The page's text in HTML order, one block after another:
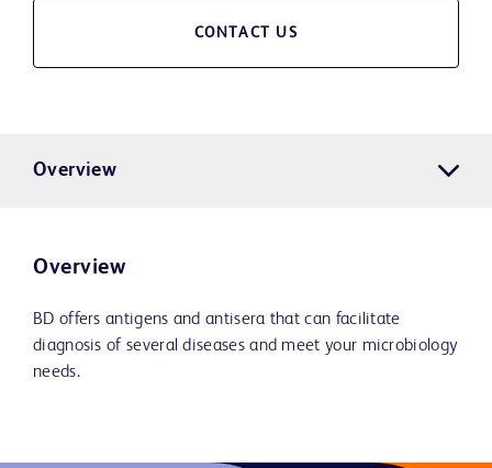
CONTACT US
Overview
Overview
BD offers antigens and antisera that can facilitate
diagnosis of several diseases and meet your microbiology
needs.